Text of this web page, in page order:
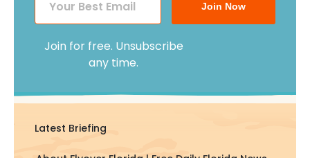
Join Now
Join for free. Unsubscribe
any time.
Latest Briefing